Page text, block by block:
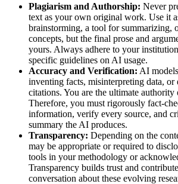
Plagiarism and Authorship: Never
text as your own original work. Use it
brainstorming, a tool for summarizing,
concepts, but the final prose and
yours. Always adhere to your
specific guidelines on AI usage.
Accuracy and Verification: AI
inventing facts, misinterpreting data,
citations. You are the ultimate
Therefore, you must rigorously fact-
information, verify every source, and
summary the AI produces.
Transparency: Depending on the
may be appropriate or required to
tools in your methodology or
Transparency builds trust and
conversation about these evolving